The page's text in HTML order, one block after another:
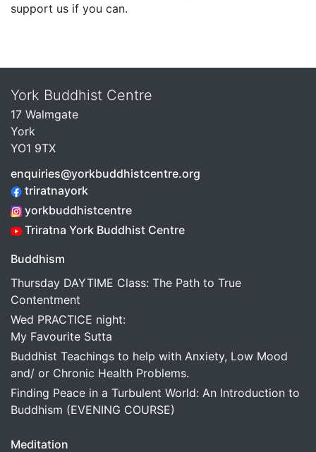
support us if you can.
York Buddhist Centre
17 Walmgate
York
YO1 9TX
enquiries@yorkbuddhistcentre.org
triratnayork
yorkbuddhistcentre
Triratna York Buddhist Centre
Buddhism
Thursday DAYTIME Class: The Path to True
Contentment
Wed PRACTICE night:
My Favourite Sutta
Buddhist Teachings to help with Anxiety, Low Mood
and/ or Chronic Health Problems.
Finding Peace in a Turbulent World: An Introduction to
Buddhism (EVENING COURSE)
Meditation